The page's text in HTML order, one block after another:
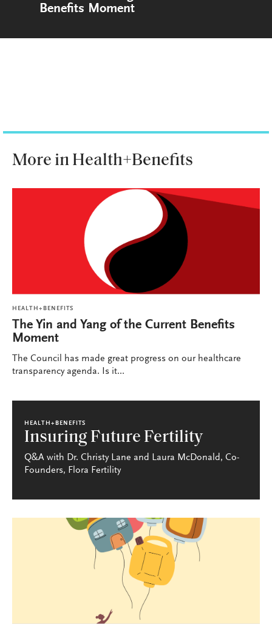
Benefits Moment
More in Health+Benefits
HEALTH+BENEFITS
The Yin and Yang of the Current Benefits
Moment
The Council has made great progress on our healthcare
transparency agenda. Is it...
HEALTH+BENEFITS
Insuring Future Fertility
Q&A with Dr. Christy Lane and Laura McDonald, Co-
Founders, Flora Fertility